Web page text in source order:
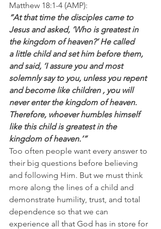
Matthew 18:1-4 (AMP):
“At that time the disciples came to
Jesus and asked, ‘Who is greatest in
the kingdom of heaven?’ He called
a little child and set him before them,
and said, ‘I assure you and most
solemnly say to you, unless you repent
and become like children , you will
never enter the kingdom of heaven.
Therefore, whoever humbles himself
like this child is greatest in the
kingdom of heaven.’”
Too often people want every answer to
their big questions before believing
and following Him. But we must think
more along the lines of a child and
demonstrate humility, trust, and total
dependence so that we can
experience all that God has in store for